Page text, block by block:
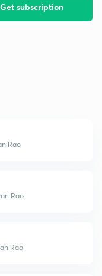
Get subscription
Rao
Rao
Rao